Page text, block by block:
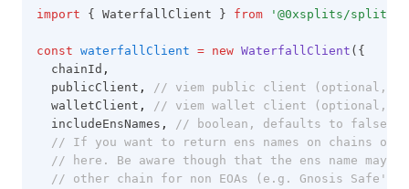
import { WaterfallClient } from '@0xsplits/splits-
const waterfallClient = new WaterfallClient ({
  chainId
,
  publicClient
,
// viem public client (optional,
  walletClient
,
// viem wallet client (optional,
  includeEnsNames
,
// boolean, defaults to false.
// If you want to return ens names on chains
// here. Be aware though that the ens name may
// other chain for non EOAs (e.g. Gnosis Safe's)